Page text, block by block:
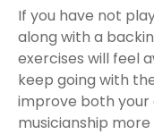
If you have not
along with a
exercises will feel
keep going with
improve both your
musicianship